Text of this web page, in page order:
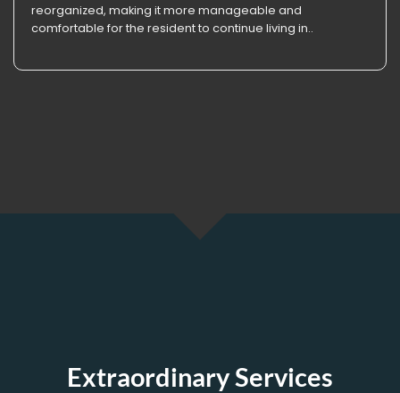
reorganized, making it more manageable and
comfortable for the resident to continue living in..
Extraordinary Services